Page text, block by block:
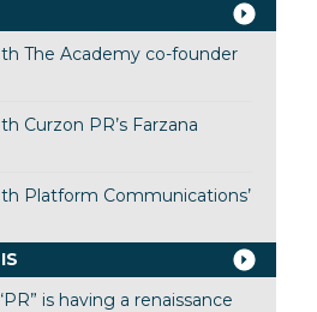
The Academy co-founder
Curzon PR’s Farzana
Platform Communications’
is having a renaissance